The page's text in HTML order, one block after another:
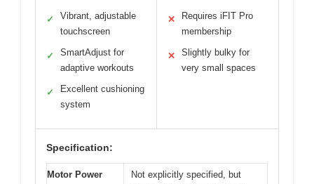
✓
Vibrant, adjustable
touchscreen
✓
SmartAdjust for
adaptive workouts
✓
Excellent cushioning
system
✕
Requires iFIT Pro
membership
✕
Slightly bulky for
very small spaces
Specification:
Motor Power
Not explicitly specified, but